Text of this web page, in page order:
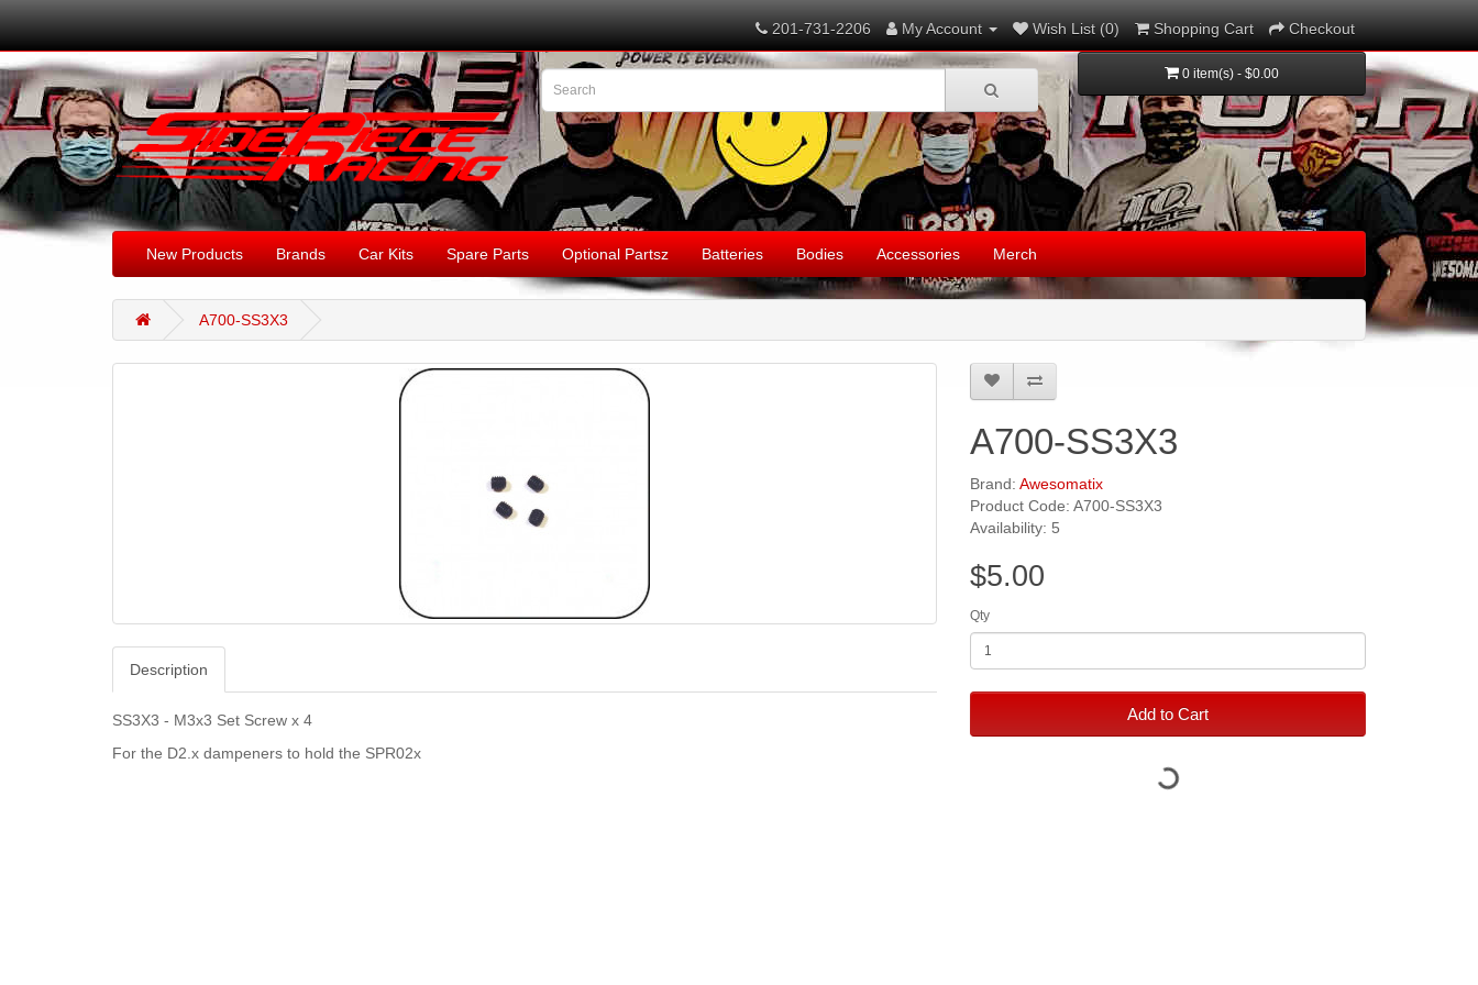
201-731-2206 My Account Wish List (0) Shopping Cart Checkout
0 item(s) - $0.00
New Products Brands Car Kits Spare Parts Optional Partsz Batteries Bodies Accessories Merch
A700-SS3X3
Description
SS3X3 - M3x3 Set Screw x 4
For the D2.x dampeners to hold the SPR02x
A700-SS3X3
Brand: Awesomatix
Product Code: A700-SS3X3
Availability: 5
$5.00
Qty
Add to Cart